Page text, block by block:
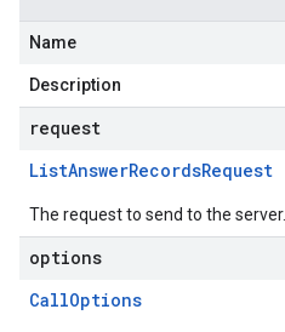
Name
Description
request
ListAnswerRecordsRequest
The request to send to the server.
options
CallOptions